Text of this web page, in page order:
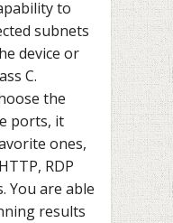
to
subnets
device or
C.
the
ports, it
ones,
RDP
You are able
results